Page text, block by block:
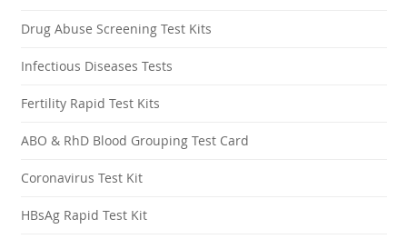
Drug Abuse Screening Test Kits
Infectious Diseases Tests
Fertility Rapid Test Kits
ABO & RhD Blood Grouping Test Card
Coronavirus Test Kit
HBsAg Rapid Test Kit